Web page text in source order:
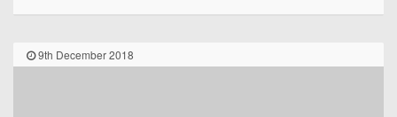
9th December 2018